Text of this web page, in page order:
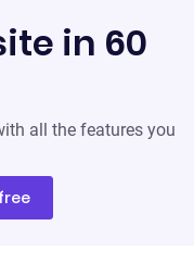
in 60
all the features you